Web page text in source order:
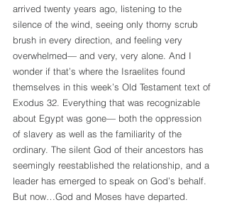
arrived twenty years ago, listening to the
silence of the wind, seeing only thorny scrub
brush in every direction, and feeling very
overwhelmed— and very, very alone. And I
wonder if that’s where the Israelites found
themselves in this week’s Old Testament text of
Exodus 32. Everything that was recognizable
about Egypt was gone— both the oppression
of slavery as well as the familiarity of the
ordinary. The silent God of their ancestors has
seemingly reestablished the relationship, and a
leader has emerged to speak on God’s behalf.
But now…God and Moses have departed.